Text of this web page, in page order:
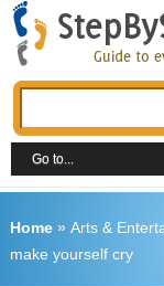
Home» Arts &
make yourself cry